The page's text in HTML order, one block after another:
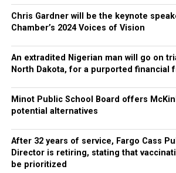
Chris Gardner will be the keynote
Chamber’s 2024 Voices of Vision
An extradited Nigerian man will go on
North Dakota, for a purported financial
Minot Public School Board offers
potential alternatives
After 32 years of service, Fargo Cass
Director is retiring, stating that
be prioritized